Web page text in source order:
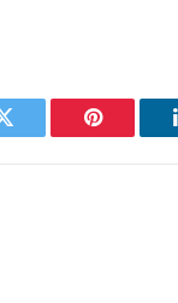
Twitter Pinterest